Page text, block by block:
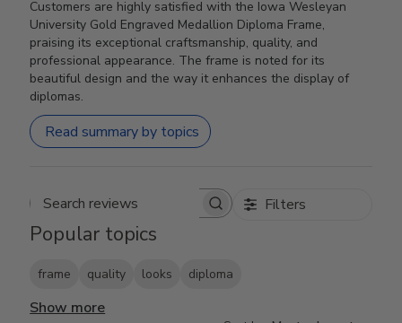
Customers are highly satisfied with the Iowa Wesleyan
University Gold Engraved Medallion Diploma Frame,
praising its exceptional craftsmanship, quality, and
professional appearance. The frame is noted for its
beautiful design and the way it enhances the display of
diplomas.
Read summary by topics
Search reviews Filters
Popular topics
frame quality looks diploma
Show more